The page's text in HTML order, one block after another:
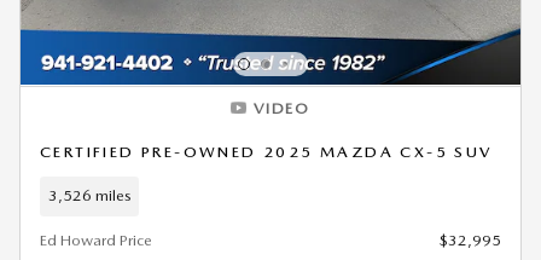
VIDEO
CERTIFIED PRE-OWNED 2025 MAZDA CX-5 SUV
3,526 miles
Ed Howard Price
$32,995